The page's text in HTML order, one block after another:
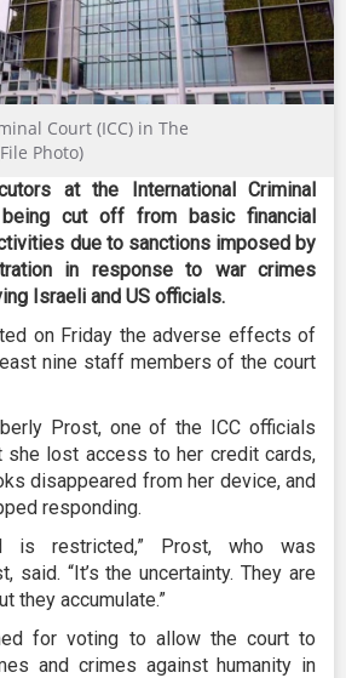
Court (ICC) in The
Photo)
at the International Criminal
cut off from basic financial
due to sanctions imposed by
in response to war crimes
Israeli and US officials.
on Friday the adverse effects of
nine staff members of the court
Prost, one of the ICC officials
she lost access to her credit cards,
disappeared from her device, and
responding.
is restricted,” Prost, who was
said. “It’s the uncertainty. They are
they accumulate.”
for voting to allow the court to
and crimes against humanity in